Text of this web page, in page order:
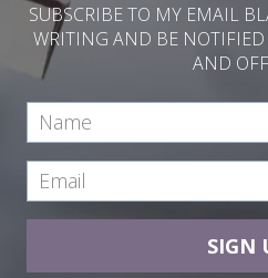
SUBSCRIBE TO MY EMAIL
WRITING AND BE
AND
SIGN